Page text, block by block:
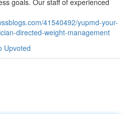
goals. Our staff of experienced
41540492/yupmd-your-
directed-weight-management
Upvoted